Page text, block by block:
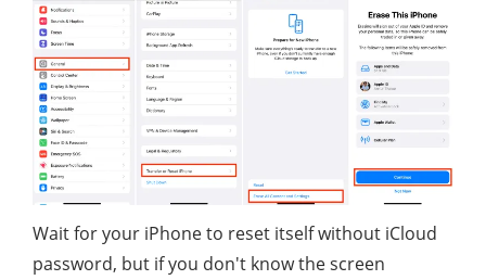
Wait for your iPhone to reset itself without iCloud
password, but if you don't know the screen